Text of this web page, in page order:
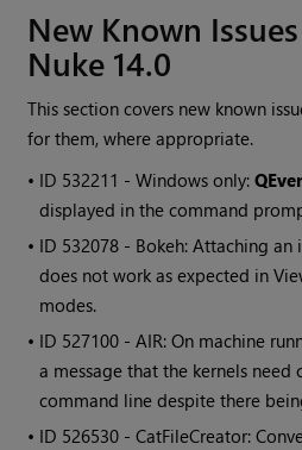
New Known
Nuke 14.0
This section covers new known
for them, where appropriate.
• ID 532211 - Windows only:
displayed in the command
• ID 532078 - Bokeh: Attaching
does not work as expected in
modes.
• ID 527100 - AIR: On machine
a message that the kernels need
command line despite there
• ID 526530 - CatFileCreator: